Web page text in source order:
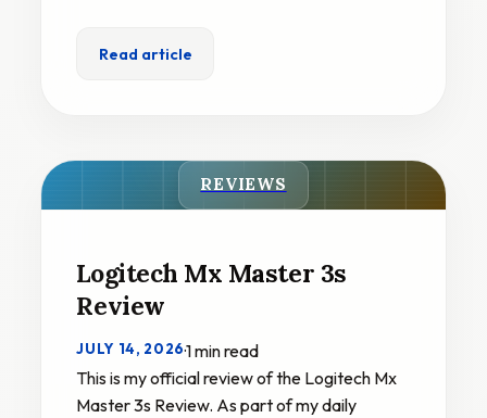
Read article
REVIEWS
Logitech Mx Master 3s
Review
JULY 14, 2026·1 min read
This is my official review of the Logitech Mx
Master 3s Review. As part of my daily